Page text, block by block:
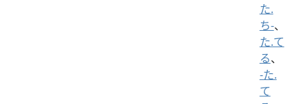
た.
ち-、
た.て
る、
-た.
て